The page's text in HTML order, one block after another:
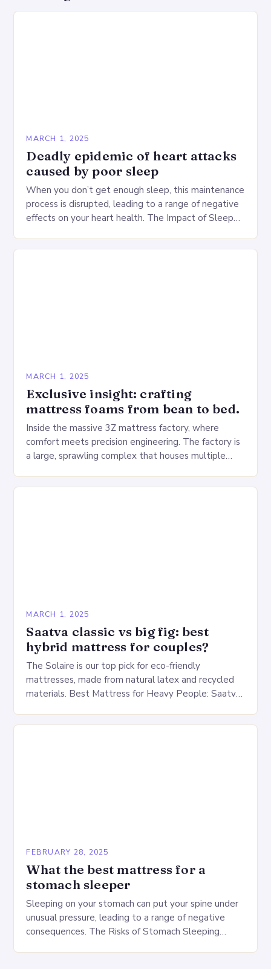
MARCH 1, 2025
Deadly epidemic of heart attacks
caused by poor sleep
When you don’t get enough sleep, this maintenance
process is disrupted, leading to a range of negative
effects on your heart health. The Impact of Sleep
MARCH 1, 2025
Exclusive insight: crafting
mattress foams from bean to bed.
Inside the massive 3Z mattress factory, where
comfort meets precision engineering. The factory is
a large, sprawling complex that houses multiple
warehouse for…
MARCH 1, 2025
Saatva classic vs big fig: best
hybrid mattress for couples?
The Solaire is our top pick for eco-friendly
mattresses, made from natural latex and recycled
materials. Best Mattress for Heavy People: Saatva
FEBRUARY 28, 2025
What the best mattress for a
stomach sleeper
Sleeping on your stomach can put your spine under
unusual pressure, leading to a range of negative
consequences. The Risks of Stomach Sleeping